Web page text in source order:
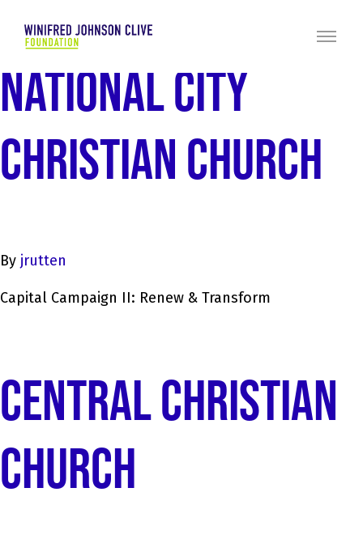
NATIONAL CITY
CHRISTIAN CHURCH
By jrutten
Capital Campaign II: Renew & Transform
CENTRAL CHRISTIAN
CHURCH